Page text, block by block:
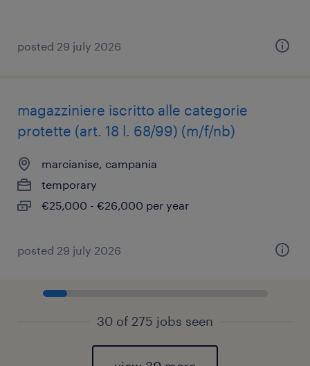
posted 29 july 2026
magazziniere iscritto alle categorie
protette (art. 18 l. 68/99) (m/f/nb)
marcianise, campania
temporary
€25,000 - €26,000 per year
posted 29 july 2026
30 of 275 jobs seen